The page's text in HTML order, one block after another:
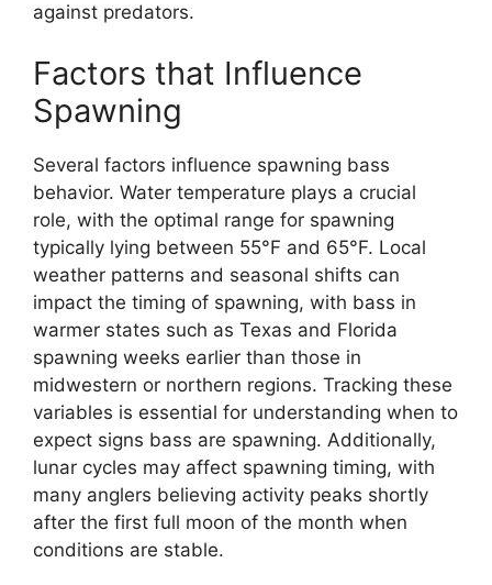
against predators.
Factors that Influence
Spawning
Several factors influence spawning bass
behavior. Water temperature plays a crucial
role, with the optimal range for spawning
typically lying between 55°F and 65°F. Local
weather patterns and seasonal shifts can
impact the timing of spawning, with bass in
warmer states such as Texas and Florida
spawning weeks earlier than those in
midwestern or northern regions. Tracking these
variables is essential for understanding when to
expect signs bass are spawning. Additionally,
lunar cycles may affect spawning timing, with
many anglers believing activity peaks shortly
after the first full moon of the month when
conditions are stable.